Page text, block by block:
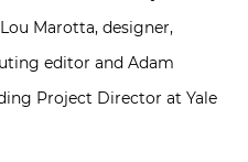
Marotta, designer,
editor and Adam
Project Director at Yale